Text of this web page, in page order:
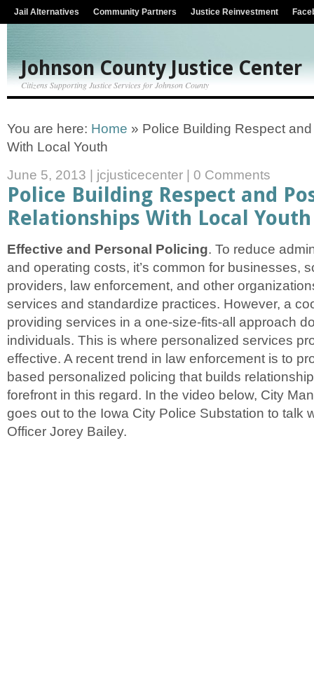
Jail Alternatives Community Partners Justice Reinvestment
Johnson County Justice Center
Citizens Supporting Justice Services for Johnson County
You are here: Home » Police Building Respect
With Local Youth
June 5, 2013
jcjusticecenter 0 Comments
Police Building Respect and
Relationships With Local Youth
Effective and Personal Policing. To reduce
and operating costs, it’s common for businesses,
providers, law enforcement, and other
services and standardize practices. However, a
providing services in a one-size-fits-all approach
individuals. This is where personalized services
effective. A recent trend in law enforcement is to
based personalized policing that builds
forefront in this regard. In the video below, City
goes out to the Iowa City Police Substation to talk
Officer Jorey Bailey.